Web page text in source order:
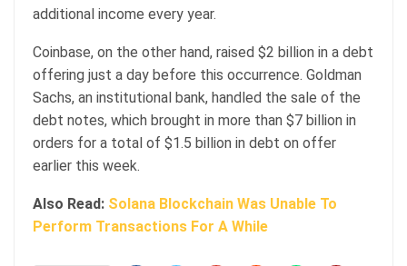
additional income every year.
Coinbase, on the other hand, raised $2 billion in a debt
offering just a day before this occurrence. Goldman
Sachs, an institutional bank, handled the sale of the
debt notes, which brought in more than $7 billion in
orders for a total of $1.5 billion in debt on offer
earlier this week.
Also Read: Solana Blockchain Was Unable To
Perform Transactions For A While